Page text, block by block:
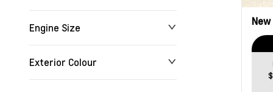
Engine Size
Exterior Colour
New